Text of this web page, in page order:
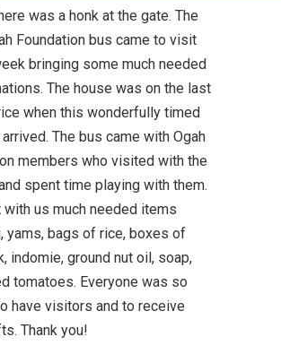
was a honk at the gate. The
Foundation bus came to visit
bringing some much needed
The house was on the last
when this wonderfully timed
The bus came with Ogah
members who visited with the
spent time playing with them.
us much needed items
yams, bags of rice, boxes of
indomie, ground nut oil, soap,
tomatoes. Everyone was so
have visitors and to receive
Thank you!